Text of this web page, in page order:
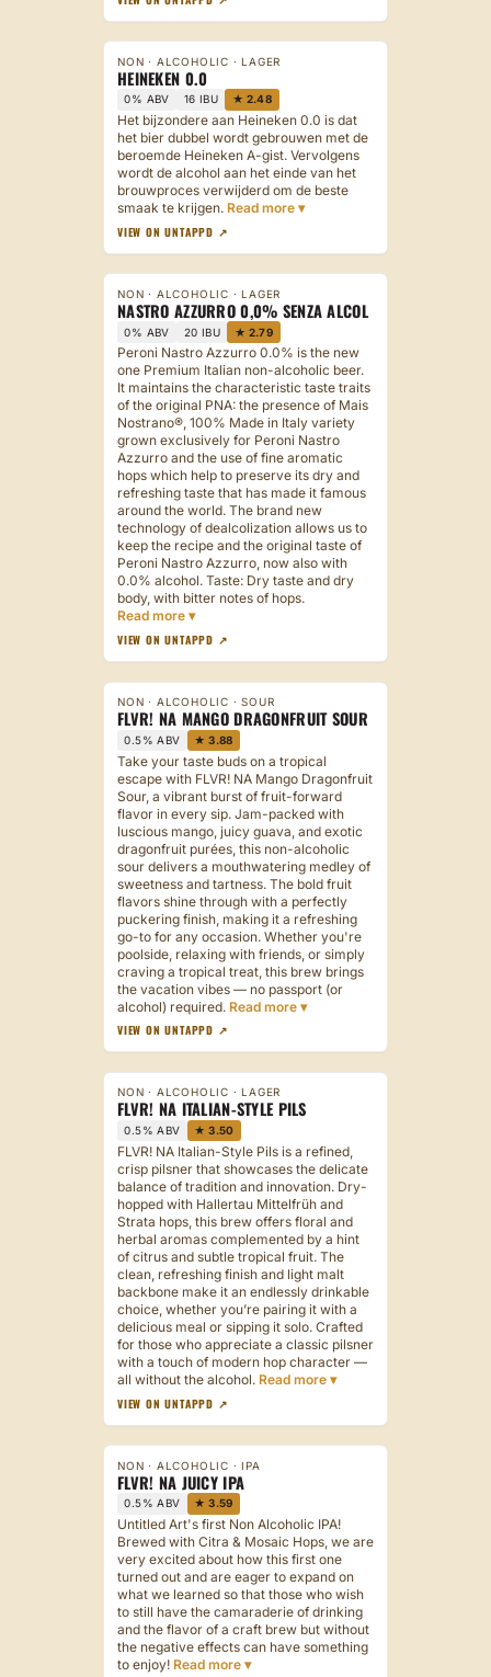
NON · ALCOHOLIC · LAGER
HEINEKEN 0.0
0% ABV 16 IBU ★ 2.48
Het bijzondere aan Heineken 0.0 is dat
het bier dubbel wordt gebrouwen met de
beroemde Heineken A-gist. Vervolgens
wordt de alcohol aan het einde van het
brouwproces verwijderd om de beste
smaak te krijgen.
VIEW ON UNTAPPD ↗
NON · ALCOHOLIC · LAGER
NASTRO AZZURRO 0,0% SENZA ALCOL
0% ABV 20 IBU ★ 2.79
Peroni Nastro Azzurro 0.0% is the new
one Premium Italian non-alcoholic beer.
It maintains the characteristic taste traits
of the original PNA: the presence of Mais
Nostrano®, 100% Made in Italy variety
grown exclusively for Peroni Nastro
Azzurro and the use of fine aromatic
hops which help to preserve its dry and
refreshing taste that has made it famous
around the world. The brand new
technology of dealcolization allows us to
keep the recipe and the original taste of
Peroni Nastro Azzurro, now also with
0.0% alcohol. Taste: Dry taste and dry
body, with bitter notes of hops.
VIEW ON UNTAPPD ↗
NON · ALCOHOLIC · SOUR
FLVR! NA MANGO DRAGONFRUIT SOUR
0.5% ABV ★ 3.88
Take your taste buds on a tropical
escape with FLVR! NA Mango Dragonfruit
Sour, a vibrant burst of fruit-forward
flavor in every sip. Jam-packed with
luscious mango, juicy guava, and exotic
dragonfruit purées, this non-alcoholic
sour delivers a mouthwatering medley of
sweetness and tartness. The bold fruit
flavors shine through with a perfectly
puckering finish, making it a refreshing
go-to for any occasion. Whether you're
poolside, relaxing with friends, or simply
craving a tropical treat, this brew brings
the vacation vibes — no passport (or
alcohol) required.
VIEW ON UNTAPPD ↗
NON · ALCOHOLIC · LAGER
FLVR! NA ITALIAN-STYLE PILS
0.5% ABV ★ 3.50
FLVR! NA Italian-Style Pils is a refined,
crisp pilsner that showcases the delicate
balance of tradition and innovation. Dry-
hopped with Hallertau Mittelfrüh and
Strata hops, this brew offers floral and
herbal aromas complemented by a hint
of citrus and subtle tropical fruit. The
clean, refreshing finish and light malt
backbone make it an endlessly drinkable
choice, whether you’re pairing it with a
delicious meal or sipping it solo. Crafted
for those who appreciate a classic pilsner
with a touch of modern hop character —
all without the alcohol.
VIEW ON UNTAPPD ↗
NON · ALCOHOLIC · IPA
FLVR! NA JUICY IPA
0.5% ABV ★ 3.59
Untitled Art's first Non Alcoholic IPA!
Brewed with Citra & Mosaic Hops, we are
very excited about how this first one
turned out and are eager to expand on
what we learned so that those who wish
to still have the camaraderie of drinking
and the flavor of a craft brew but without
the negative effects can have something
to enjoy!